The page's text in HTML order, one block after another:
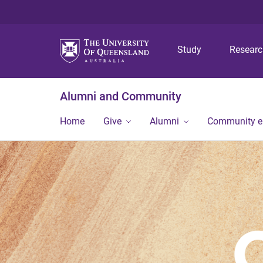
Study
Alumni and Community
Home Give Alumni Community